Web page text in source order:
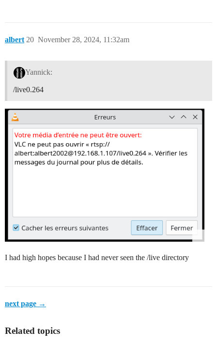
albert November 28, 2024, 11:32am
20
Yannick:
/live0.264
I had high hopes because I had never seen the /live directory
next page →
Related topics